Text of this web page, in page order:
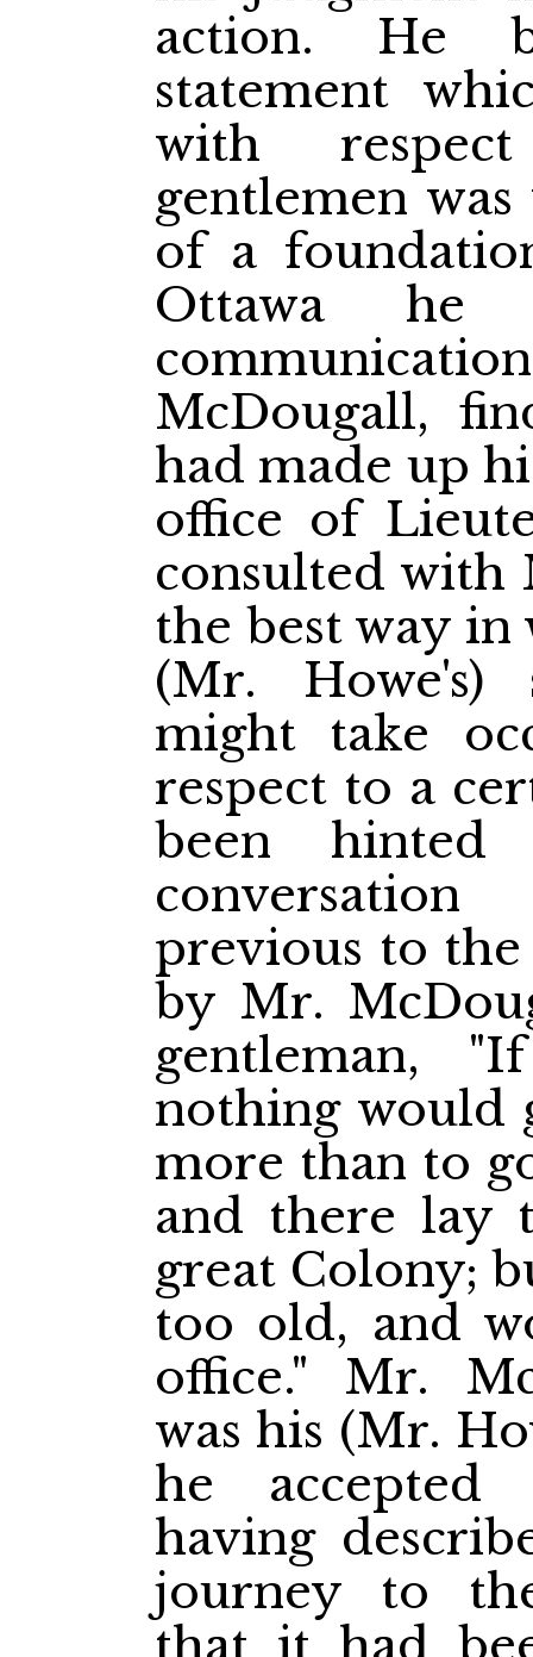
action. He
statement
with
gentlemen
of a
Ottawa
McDougall,
had made up
office of
consulted with
the best way
(Mr. Howe's)
might take
respect to a
been
previous to the
by Mr.
gentleman,
nothing would
more than to
and there lay
great Colony;
too old, and
office." Mr.
was his (Mr.
he
having
journey to